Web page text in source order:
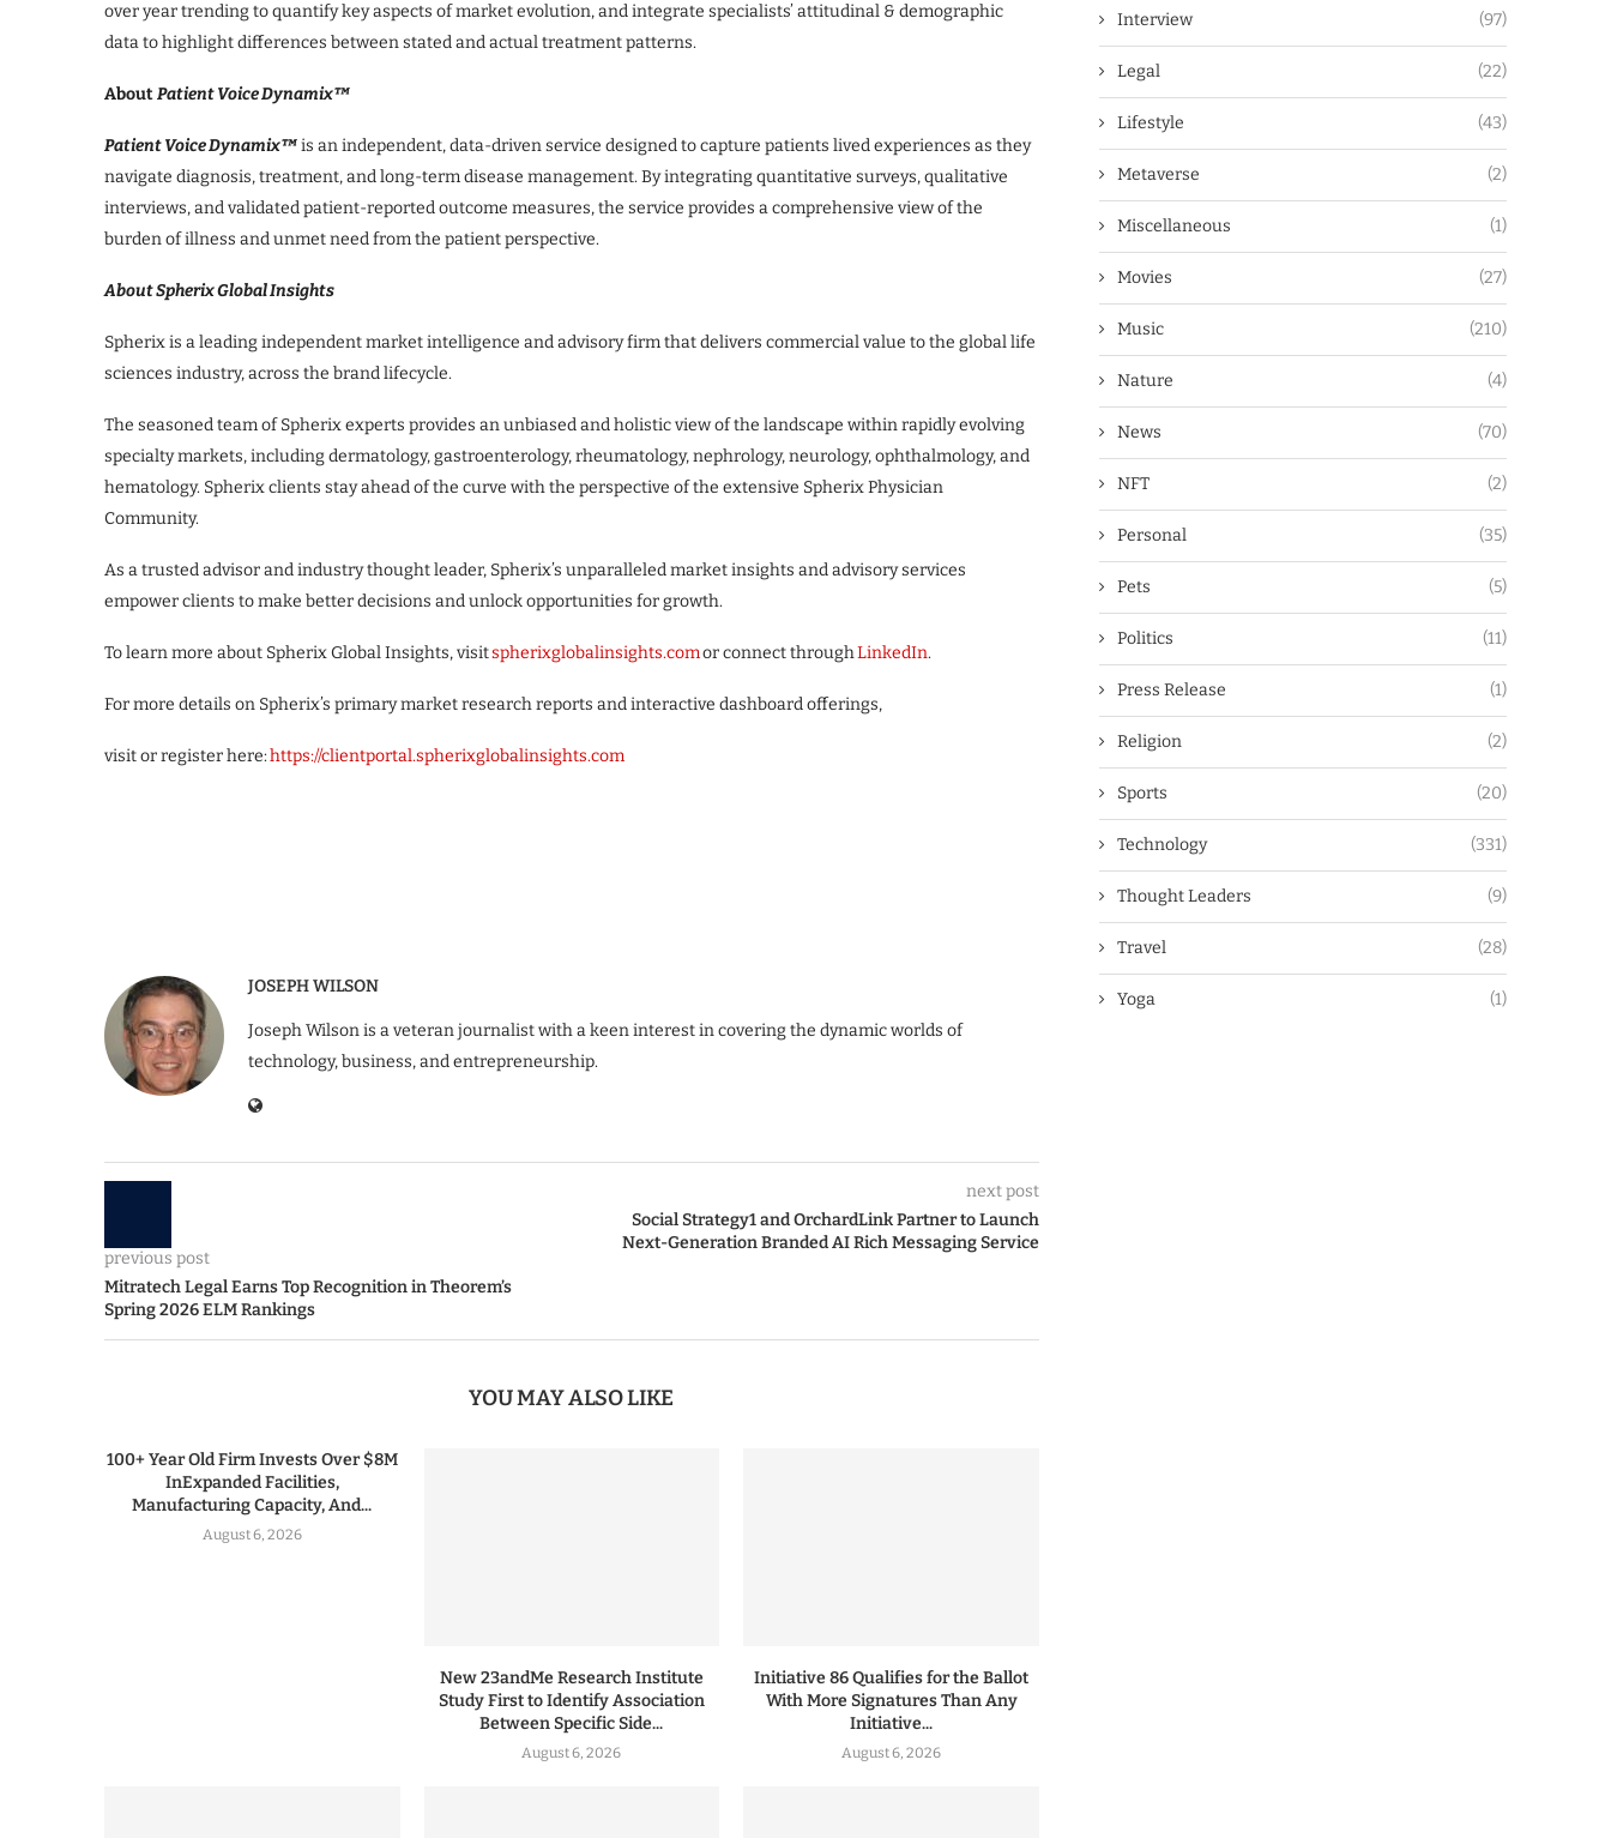
over year trending to quantify key aspects of market evolution, and integrate specialists’ attitudinal & demographic
data to highlight differences between stated and actual treatment patterns.
AboutPatient Voice Dynamix™
Patient Voice Dynamix™is an independent, data-driven service designed to capture patients lived experiences as they
navigate diagnosis, treatment, and long-term disease management. By integrating quantitative surveys, qualitative
interviews, and validated patient-reported outcome measures, the service provides a comprehensive view of the
burden of illness and unmet need from the patient perspective.
About Spherix Global Insights
Spherix is a leading independent market intelligence and advisory firm that delivers commercial value to the global life
sciences industry, across the brand lifecycle.
The seasoned team of Spherix experts provides an unbiased and holistic view of the landscape within rapidly evolving
specialty markets, including dermatology, gastroenterology, rheumatology, nephrology, neurology, ophthalmology, and
hematology. Spherix clients stay ahead of the curve with the perspective of the extensive Spherix Physician
Community.
As a trusted advisor and industry thought leader, Spherix’s unparalleled market insights and advisory services
empower clients to make better decisions and unlock opportunities for growth.
To learn more about Spherix Global Insights, visitspherixglobalinsights.comor connect throughLinkedIn.
For more details on Spherix’s primary market research reports and interactive dashboard offerings,
visit or register here:https://clientportal.spherixglobalinsights.com
JOSEPH WILSON
Joseph Wilson is a veteran journalist with a keen interest in covering the dynamic worlds of
technology, business, and entrepreneurship.
previous post
Mitratech Legal Earns Top Recognition in Theorem’s
Spring 2026 ELM Rankings
next post
Social Strategy1 and OrchardLink Partner to Launch
Next-Generation Branded AI Rich Messaging Service
YOU MAY ALSO LIKE
100+ Year Old Firm Invests Over $8M
InExpanded Facilities,
Manufacturing Capacity, And...
August 6, 2026
New 23andMe Research Institute
Study First to Identify Association
Between Specific Side...
August 6, 2026
Initiative 86 Qualifies for the Ballot
With More Signatures Than Any
Initiative...
August 6, 2026
Interview (97)
Legal (22)
Lifestyle (43)
Metaverse (2)
Miscellaneous (1)
Movies (27)
Music (210)
Nature (4)
News (70)
NFT (2)
Personal (35)
Pets (5)
Politics (11)
Press Release (1)
Religion (2)
Sports (20)
Technology (331)
Thought Leaders (9)
Travel (28)
Yoga (1)